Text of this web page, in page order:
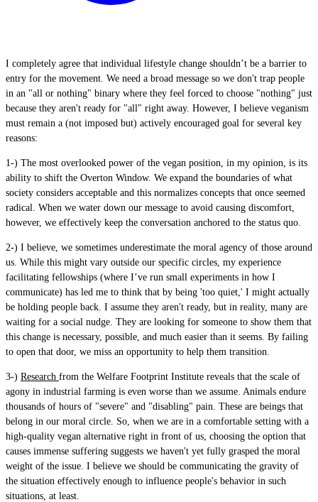
I completely agree that individual lifestyle change shouldn’t be a barrier to
entry for the movement. We need a broad message so we don't trap people
in an "all or nothing" binary where they feel forced to choose "nothing" just
because they aren't ready for "all" right away. However, I believe veganism
must remain a (not imposed but) actively encouraged goal for several key
reasons:
1-) The most overlooked power of the vegan position, in my opinion, is its
ability to shift the Overton Window. We expand the boundaries of what
society considers acceptable and this normalizes concepts that once seemed
radical. When we water down our message to avoid causing discomfort,
however, we effectively keep the conversation anchored to the status quo.
2-) I believe, we sometimes underestimate the moral agency of those around
us. While this might vary outside our specific circles, my experience
facilitating fellowships (where I’ve run small experiments in how I
communicate) has led me to think that by being 'too quiet,' I might actually
be holding people back. I assume they aren't ready, but in reality, many are
waiting for a social nudge. They are looking for someone to show them that
this change is necessary, possible, and much easier than it seems. By failing
to open that door, we miss an opportunity to help them transition.
3-) Research from the Welfare Footprint Institute reveals that the scale of
agony in industrial farming is even worse than we assume. Animals endure
thousands of hours of "severe" and "disabling" pain. These are beings that
belong in our moral circle. So, when we are in a comfortable setting with a
high-quality vegan alternative right in front of us, choosing the option that
causes immense suffering suggests we haven't yet fully grasped the moral
weight of the issue. I believe we should be communicating the gravity of
the situation effectively enough to influence people's behavior in such
situations, at least.